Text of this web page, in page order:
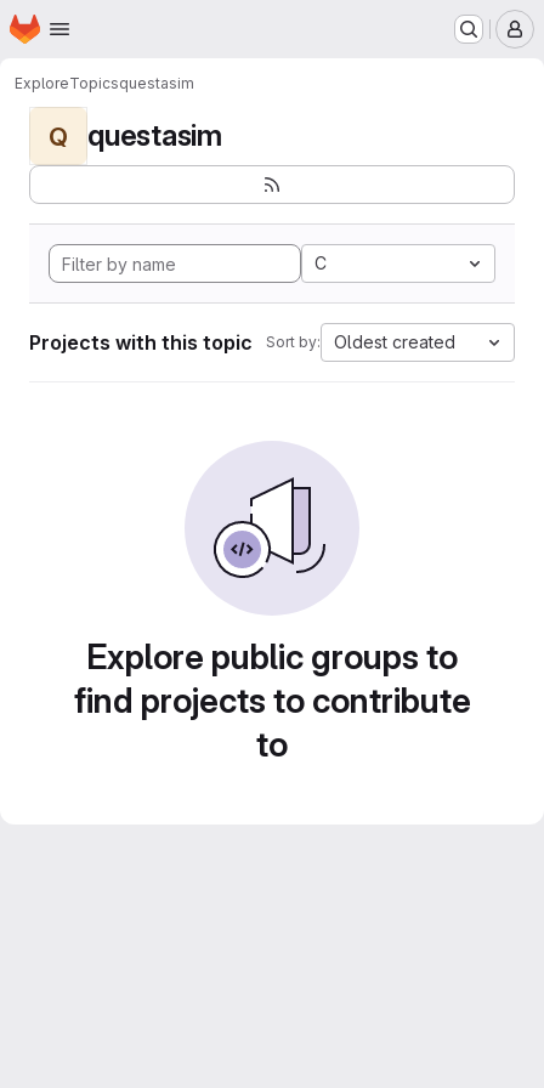
Skip to main content
Homepage
ExploreTopicsquestasim
Q questasim
C
Projects with this topic Sort by: Oldest created
Explore public groups to
find projects to contribute
to